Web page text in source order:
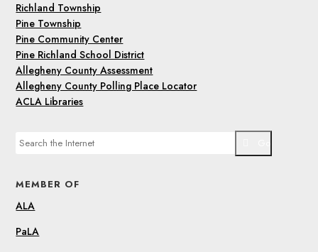
Richland Township
Pine Township
Pine Community Center
Pine Richland School District
Allegheny County Assessment
Allegheny County Polling Place Locator
ACLA Libraries
MEMBER OF
ALA
PaLA